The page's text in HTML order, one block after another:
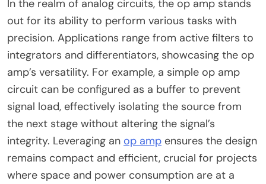
In the realm of analog circuits, the op amp stands
out for its ability to perform various tasks with
precision. Applications range from active filters to
integrators and differentiators, showcasing the op
amp’s versatility. For example, a simple op amp
circuit can be configured as a buffer to prevent
signal load, effectively isolating the source from
the next stage without altering the signal’s
integrity. Leveraging an op amp ensures the design
remains compact and efficient, crucial for projects
where space and power consumption are at a